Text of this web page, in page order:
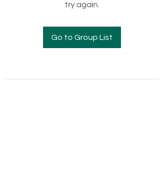
try again.
Go to Group List